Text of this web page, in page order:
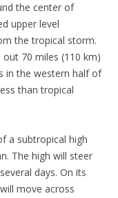
the center of
upper level
the tropical storm.
70 miles (110 km)
in the western half of
than tropical
a subtropical high
The high will steer
days. On its
move across